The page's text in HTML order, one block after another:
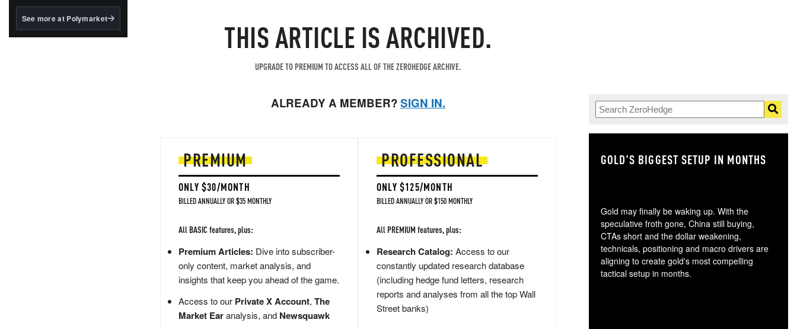
BlackRock's existing
See more at Polymarket THIS ARTICLE IS ARCHIVED.
UPGRADE TO PREMIUM TO ACCESS ALL OF THE ZEROHEDGE ARCHIVE.
ALREADY A MEMBER?SIGN IN.
PREMIUM
ONLY $30/MONTH
BILLED ANNUALLY OR $35 MONTHLY
All BASIC features, plus:
Premium Articles: Dive into subscriber-
only content, market analysis, and
insights that keep you ahead of the game.
Access to our Private X Account, The
Market Earanalysis, and Newsquawk
PROFESSIONAL
ONLY $125/MONTH
BILLED ANNUALLY OR $150 MONTHLY
All PREMIUM features, plus:
Research Catalog: Access to our
constantly updated research database
(including hedge fund letters, research
reports and analyses from all the top Wall
Street banks)
GOLD'S BIGGEST SETUP IN MONTHS
Gold may finally be waking up. With the
speculative froth gone, China still buying,
CTAs short and the dollar weakening,
technicals, positioning and macro drivers are
aligning to create gold's most compelling
tactical setup in months.